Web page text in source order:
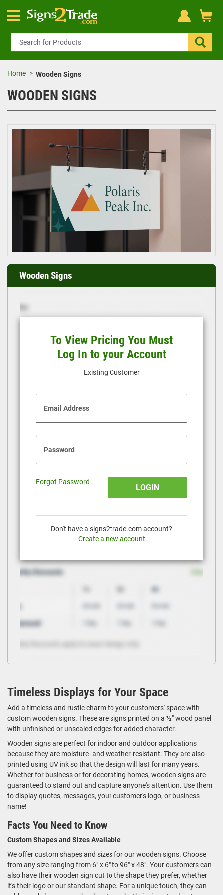
Home Wooden Signs
WOODEN SIGNS
Wooden Signs
To View Pricing You Must
Log In to your Account
Existing Customer
Email Address
Password
Forgot Password
LOGIN
Don't have a signs2trade.com account?
Create a new account
Timeless Displays for Your Space
Add a timeless and rustic charm to your customers' space with
custom wooden signs. These are signs printed on a ½" wood panel
with unfinished or unsealed edges for added character.
Wooden signs are perfect for indoor and outdoor applications
because they are moisture- and weather-resistant. They are also
printed using UV ink so that the design will last for many years.
Whether for business or for decorating homes, wooden signs are
guaranteed to stand out and capture anyone's attention. Use them
to display quotes, messages, your customer's logo, or business
name!
Facts You Need to Know
Custom Shapes and Sizes Available
We offer custom shapes and sizes for our wooden signs. Choose
from any size ranging from 6" x 6" to 96" x 48". Your customers can
also have their wooden sign cut to the shape they prefer, whether
it's their logo or our standard shape. For a unique touch, they can